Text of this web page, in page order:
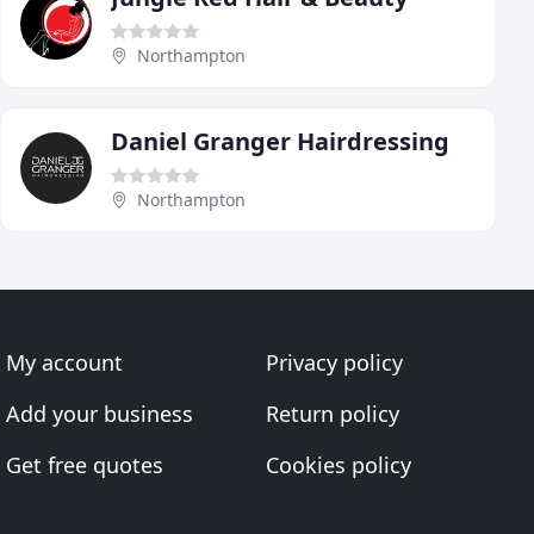
Northampton
Daniel Granger Hairdressing
Northampton
My account
Add your business
Get free quotes
Privacy policy
Return policy
Cookies policy